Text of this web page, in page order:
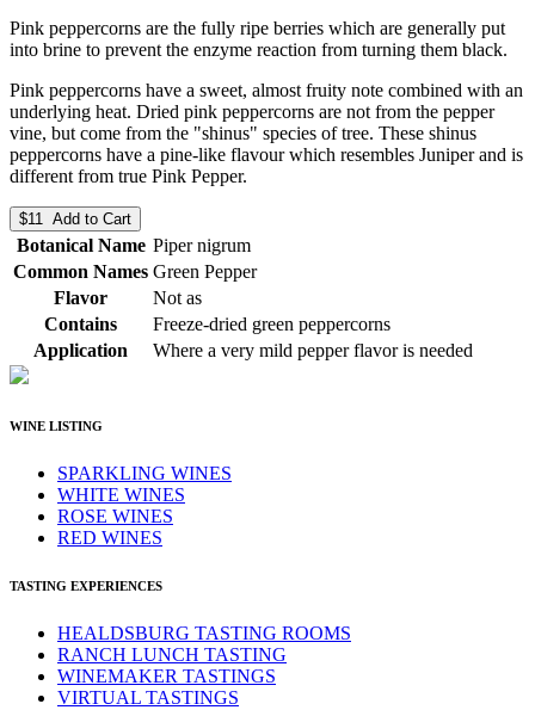
Pink peppercorns are the fully ripe berries which are generally put
into brine to prevent the enzyme reaction from turning them black.
Pink peppercorns have a sweet, almost fruity note combined with an
underlying heat. Dried pink peppercorns are not from the pepper
vine, but come from the "shinus" species of tree. These shinus
peppercorns have a pine-like flavour which resembles Juniper and is
different from true Pink Pepper.
$11 Add to Cart
Botanical Name Piper nigrum
Common Names Green Pepper
Flavor
Not as
Contains
Freeze-dried green peppercorns
Application
Where a very mild pepper flavor is needed
WINE LISTING
SPARKLING WINES
WHITE WINES
ROSE WINES
RED WINES
TASTING EXPERIENCES
HEALDSBURG TASTING ROOMS
RANCH LUNCH TASTING
WINEMAKER TASTINGS
VIRTUAL TASTINGS